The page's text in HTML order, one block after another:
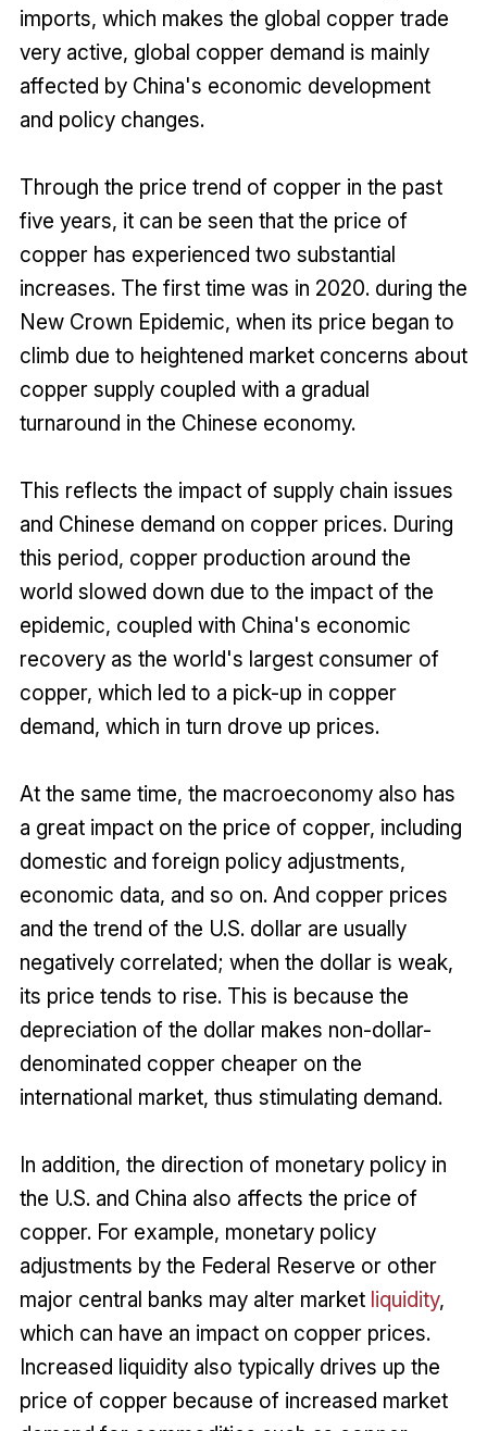
imports, which makes the global copper trade
very active, global copper demand is mainly
affected by China's economic development
and policy changes.
Through the price trend of copper in the past
five years, it can be seen that the price of
copper has experienced two substantial
increases. The first time was in 2020. during the
New Crown Epidemic, when its price began to
climb due to heightened market concerns about
copper supply coupled with a gradual
turnaround in the Chinese economy.
This reflects the impact of supply chain issues
and Chinese demand on copper prices. During
this period, copper production around the
world slowed down due to the impact of the
epidemic, coupled with China's economic
recovery as the world's largest consumer of
copper, which led to a pick-up in copper
demand, which in turn drove up prices.
At the same time, the macroeconomy also has
a great impact on the price of copper, including
domestic and foreign policy adjustments,
economic data, and so on. And copper prices
and the trend of the U.S. dollar are usually
negatively correlated; when the dollar is weak,
its price tends to rise. This is because the
depreciation of the dollar makes non-dollar-
denominated copper cheaper on the
international market, thus stimulating demand.
In addition, the direction of monetary policy in
the U.S. and China also affects the price of
copper. For example, monetary policy
adjustments by the Federal Reserve or other
major central banks may alter market liquidity,
which can have an impact on copper prices.
Increased liquidity also typically drives up the
price of copper because of increased market